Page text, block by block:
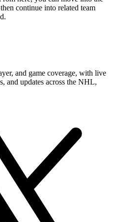
continue into related team
and game coverage, with live
and updates across the NHL,